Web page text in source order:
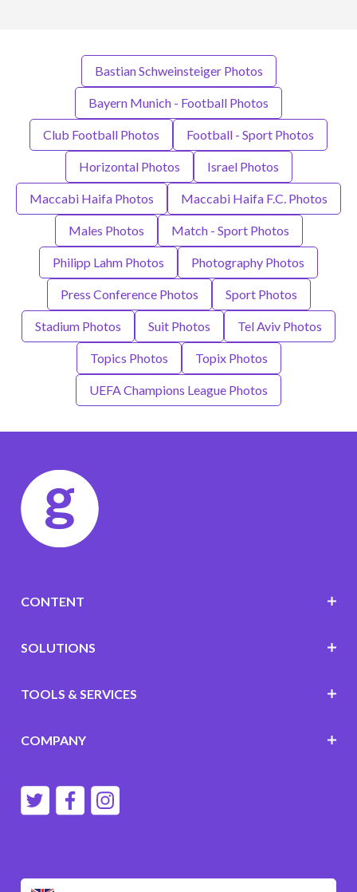
Bastian Schweinsteiger Photos
Bayern Munich - Football Photos
Club Football Photos Football - Sport Photos
Horizontal Photos Israel Photos
Maccabi Haifa Photos Maccabi Haifa F.C. Photos
Males Photos Match - Sport Photos
Philipp Lahm Photos Photography Photos
Press Conference Photos Sport Photos
Stadium Photos Suit Photos Tel Aviv Photos
Topics Photos Topix Photos
UEFA Champions League Photos
CONTENT
SOLUTIONS
TOOLS & SERVICES
COMPANY